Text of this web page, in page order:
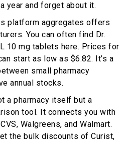
year and forget about it.
platform aggregates offers
You can often find Dr.
10 mg tablets here. Prices for
start as low as $6.82. It’s a
small pharmacy
annual stocks.
a pharmacy itself but a
tool. It connects you with
Walgreens, and Walmart.
the bulk discounts of Curist,